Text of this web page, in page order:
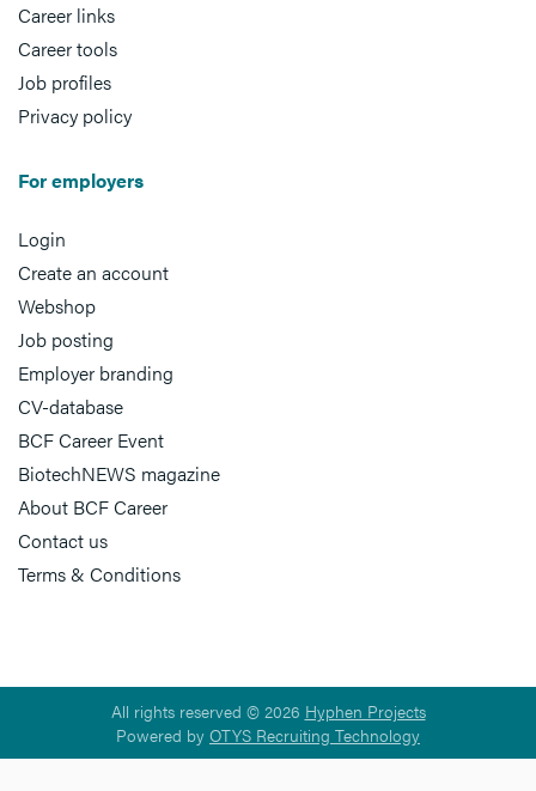
Career links
Career tools
Job profiles
Privacy policy
For employers
Login
Create an account
Webshop
Job posting
Employer branding
CV-database
BCF Career Event
BiotechNEWS magazine
About BCF Career
Contact us
Terms & Conditions
All rights reserved © 2026 Hyphen Projects
Powered by OTYS Recruiting Technology